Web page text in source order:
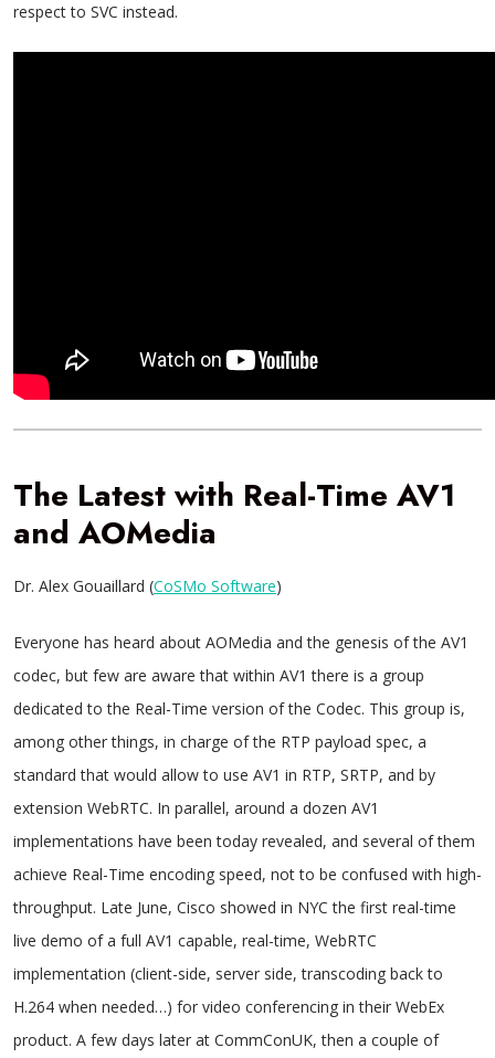
respect to SVC instead.
The Latest with Real-Time AV1
and AOMedia
Dr. Alex Gouaillard (CoSMo Software)
Everyone has heard about AOMedia and the genesis of the AV1
codec, but few are aware that within AV1 there is a group
dedicated to the Real-Time version of the Codec. This group is,
among other things, in charge of the RTP payload spec, a
standard that would allow to use AV1 in RTP, SRTP, and by
extension WebRTC. In parallel, around a dozen AV1
implementations have been today revealed, and several of them
achieve Real-Time encoding speed, not to be confused with high-
throughput. Late June, Cisco showed in NYC the first real-time
live demo of a full AV1 capable, real-time, WebRTC
implementation (client-side, server side, transcoding back to
H.264 when needed…) for video conferencing in their WebEx
product. A few days later at CommConUK, then a couple of